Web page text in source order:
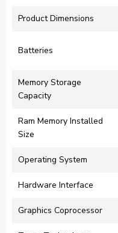
Product Dimensions
Batteries
Memory Storage
Capacity
Ram Memory Installed
Size
Operating System
Hardware Interface
Graphics Coprocessor